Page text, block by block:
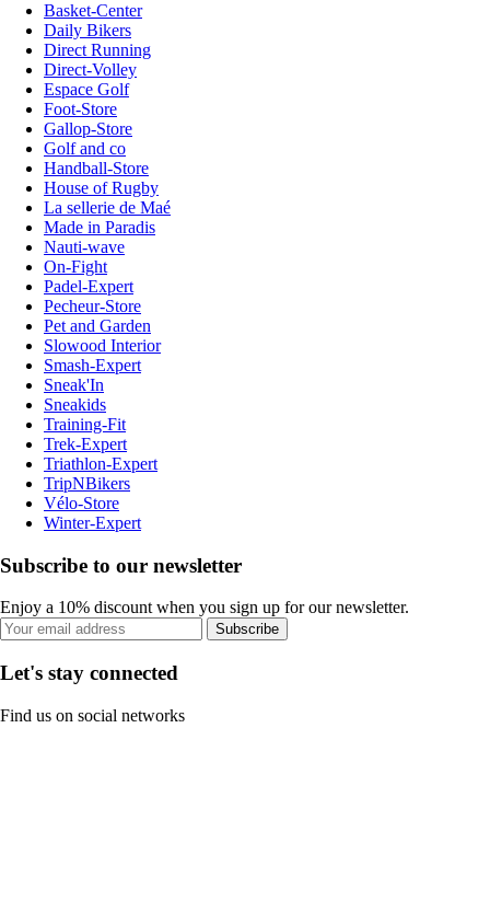
Basket-Center
Daily Bikers
Direct Running
Direct-Volley
Espace Golf
Foot-Store
Gallop-Store
Golf and co
Handball-Store
House of Rugby
La sellerie de Maé
Made in Paradis
Nauti-wave
On-Fight
Padel-Expert
Pecheur-Store
Pet and Garden
Slowood Interior
Smash-Expert
Sneak'In
Sneakids
Training-Fit
Trek-Expert
Triathlon-Expert
TripNBikers
Vélo-Store
Winter-Expert
Subscribe to our newsletter
Enjoy a 10% discount when you sign up for our newsletter.
Subscribe
Let's stay connected
Find us on social networks